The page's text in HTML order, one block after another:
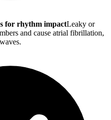
for rhythm impactLeaky or
and cause atrial fibrillation,